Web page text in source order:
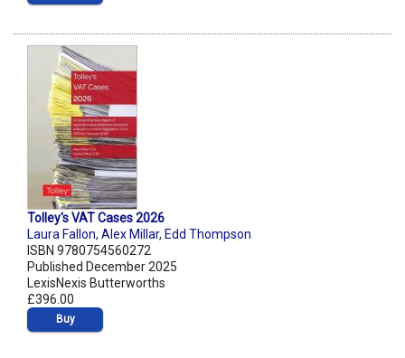
Tolley's VAT Cases 2026
Laura Fallon, Alex Millar, Edd Thompson
ISBN 9780754560272
Published December 2025
LexisNexis Butterworths
£396.00
Buy